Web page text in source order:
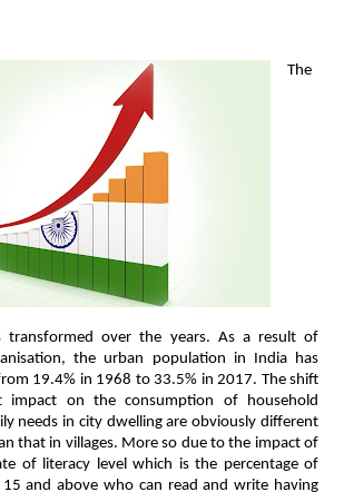
The
transformed over the years. As a result of
the urban population in India has
19.4% in 1968 to 33.5% in 2017. The shift
impact on the consumption of household
needs in city dwelling are obviously different
that in villages. More so due to the impact of
of literacy level which is the percentage of
15 and above who can read and write having